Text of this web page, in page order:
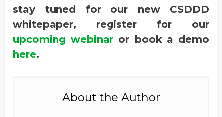
stay tuned for our new CSDDD
whitepaper, register for our
upcoming webinar or book a demo
here.
About the Author